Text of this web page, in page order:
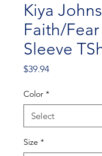
Kiya
Faith/
Sleeve
$39.94Price
Color *
Size *